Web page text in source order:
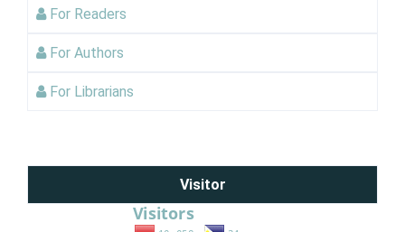
For Readers
For Authors
For Librarians
Visitor